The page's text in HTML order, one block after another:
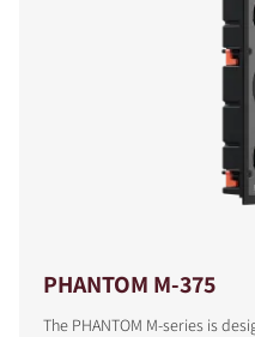
PHANTOM M-375
The PHANTOM M-series is